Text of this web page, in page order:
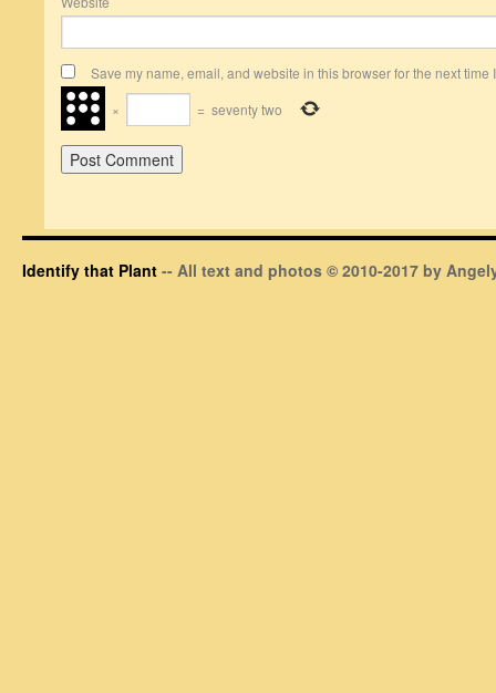
Save my name, email, and website in this browser for the next time
×
= seventy two
Identify that Plant -- All text and photos © 2010-2017 by